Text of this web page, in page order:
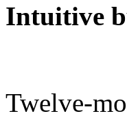
Intuitive
Twelve-